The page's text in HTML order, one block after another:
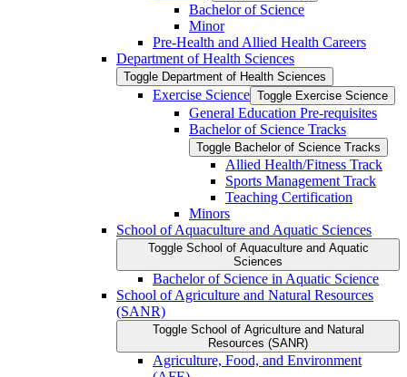
Bachelor of Science
Minor
Pre-​Health and Allied Health Careers
Department of Health Sciences
Toggle Department of Health Sciences
Exercise Science Toggle Exercise Science
General Education Pre-​requisites
Bachelor of Science Tracks
Toggle Bachelor of Science Tracks
Allied Health/​Fitness Track
Sports Management Track
Teaching Certification
Minors
School of Aquaculture and Aquatic Sciences
Toggle School of Aquaculture and Aquatic
Sciences
Bachelor of Science in Aquatic Science
School of Agriculture and Natural Resources
(SANR)
Toggle School of Agriculture and Natural
Resources (SANR)
Agriculture, Food, and Environment